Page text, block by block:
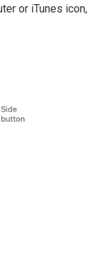
or iTunes icon,